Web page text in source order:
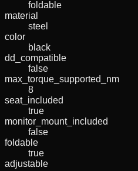
foldable
material
steel
color
black
dd_compatible
false
max_torque_supported_nm
8
seat_included
true
monitor_mount_included
false
foldable
true
adjustable